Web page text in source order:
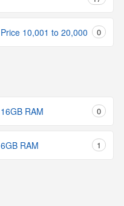
Price 10,001 to 20,000 0
16GB RAM 0
6GB RAM 1